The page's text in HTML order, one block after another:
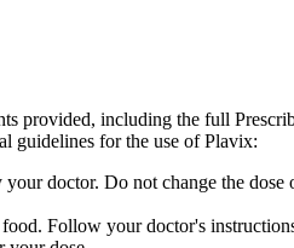
provided, including the full
guidelines for the use of Plavix:
doctor. Do not change the
Follow your doctor's